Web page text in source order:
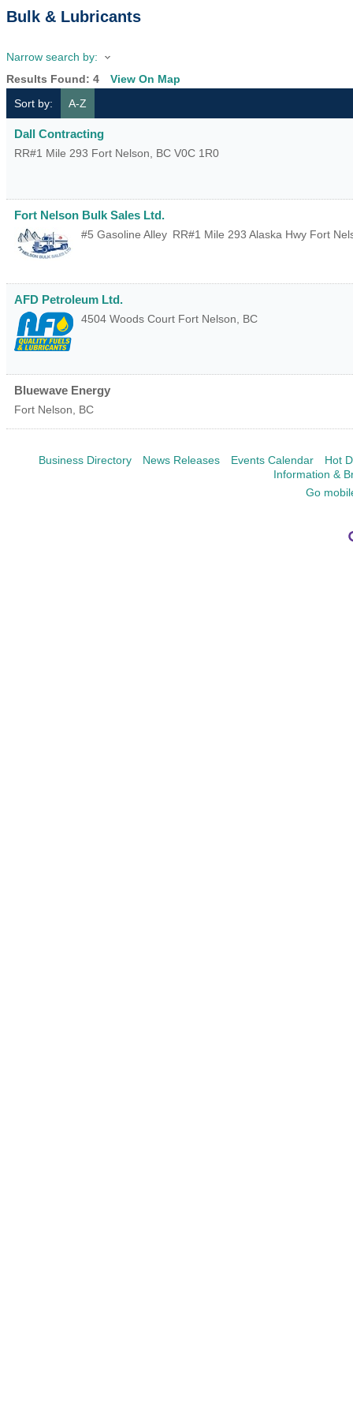
Bulk & Lubricants
Narrow search by:
Results Found: 4
View On Map
Sort by:
A-Z
Dall Contracting
RR#1 Mile 293 Fort Nelson, BC V0C 1R0
Fort Nelson Bulk Sales Ltd.
#5 Gasoline Alley RR#1 Mile 293 Alaska Hwy Fort
AFD Petroleum Ltd.
4504 Woods Court Fort Nelson, BC
Bluewave Energy
Fort Nelson, BC
Business Directory News Releases Events Calendar
Hot
Information &
Go